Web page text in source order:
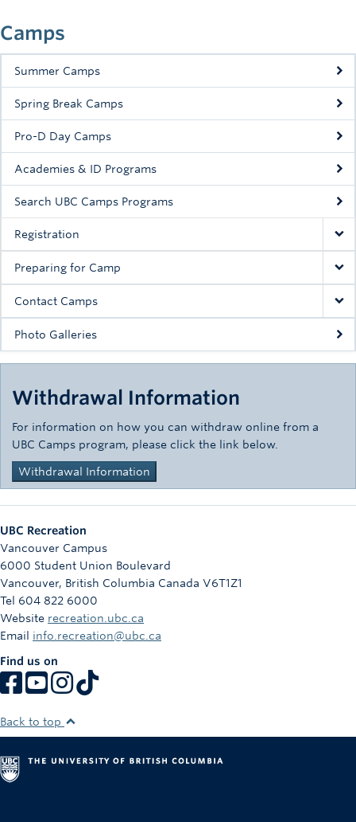
Camps
Summer Camps
Spring Break Camps
Pro-D Day Camps
Academies & ID Programs
Search UBC Camps Programs
Registration
Preparing for Camp
Contact Camps
Photo Galleries
Withdrawal Information
For information on how you can withdraw online from a
UBC Camps program, please click the link below.
Withdrawal Information
UBC Recreation
Vancouver Campus
6000 Student Union Boulevard
Vancouver, British Columbia Canada V6T1Z1
Tel 604 822 6000
Website recreation.ubc.ca
Email info.recreation@ubc.ca
Find us on
Back to top